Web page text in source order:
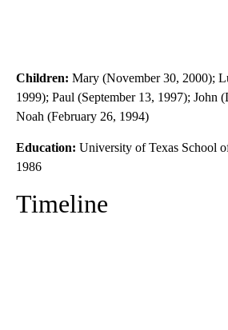
Children: Mary (November 30, 2000);
1999); Paul (September 13, 1997); John
Noah (February 26, 1994)
Education: University of Texas School
1986
Timeline